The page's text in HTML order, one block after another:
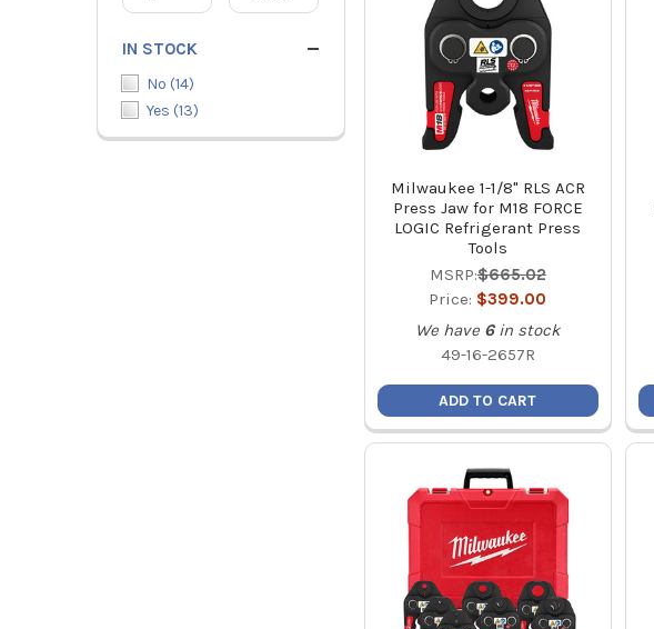
IN STOCK
No (14)
Yes (13)
Milwaukee 1-1/8" RLS ACR
Press Jaw for M18 FORCE
LOGIC Refrigerant Press
Tools
MSRP:$665.02
Price: $399.00
We have 6 in stock
49-16-2657R
ADD TO CART